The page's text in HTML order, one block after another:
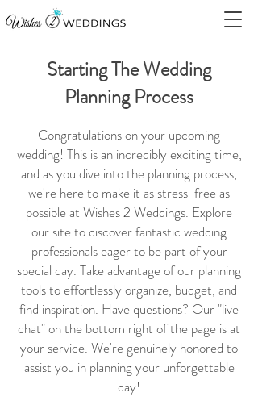
Starting The Wedding
Planning Process
Congratulations on your upcoming
wedding! This is an incredibly exciting time,
and as you dive into the planning process,
we're here to make it as stress-free as
possible at Wishes 2 Weddings. Explore
our site to discover fantastic wedding
professionals eager to be part of your
special day. Take advantage of our planning
tools to effortlessly organize, budget, and
find inspiration. Have questions? Our "live
chat" on the bottom right of the page is at
your service. We're genuinely honored to
assist you in planning your unforgettable
day!